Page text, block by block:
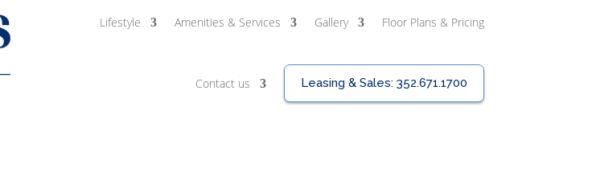
Lifestyle Amenities & Services Gallery Floor Plans & Pricing
Contact us Leasing & Sales: 352.671.1700